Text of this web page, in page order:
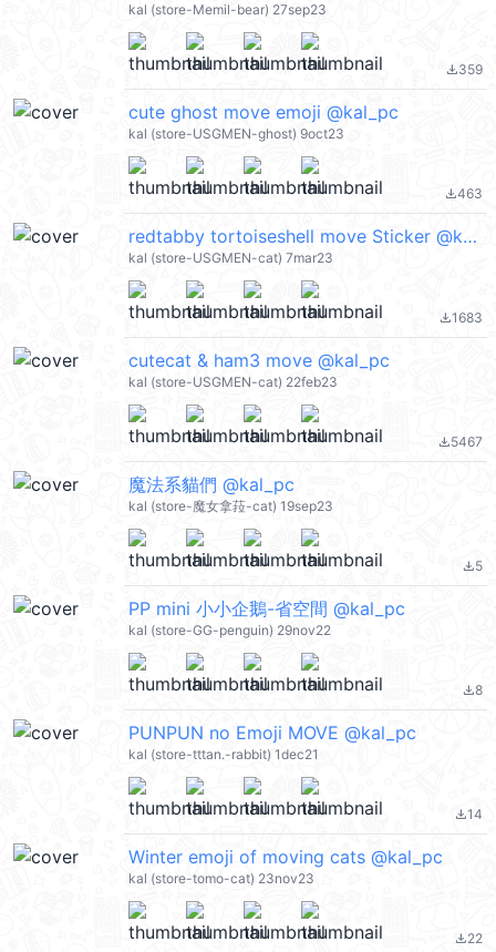
kal (store-Memil-bear) 27sep23
file_download359
cute ghost move emoji @kal_pc
kal (store-USGMEN-ghost) 9oct23
file_download463
redtabby tortoiseshell move Sticker @kal_pc
kal (store-USGMEN-cat) 7mar23
file_download1683
cutecat & ham3 move @kal_pc
kal (store-USGMEN-cat) 22feb23
file_download5467
魔法系貓們 @kal_pc
kal (store-魔女拿菈-cat) 19sep23
file_download5
PP mini 小小企鵝-省空間 @kal_pc
kal (store-GG-penguin) 29nov22
file_download8
PUNPUN no Emoji MOVE @kal_pc
kal (store-tttan.-rabbit) 1dec21
file_download14
Winter emoji of moving cats @kal_pc
kal (store-tomo-cat) 23nov23
file_download22